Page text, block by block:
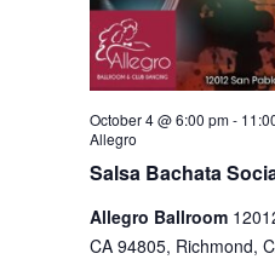
Salsa Bachata
October 4 @ 6:00 pm-
Allegro
Allegro Ballroom
CA 94805, Richmond,